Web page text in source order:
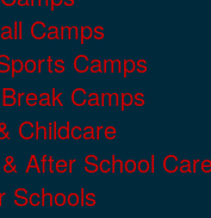
Camps
Camps
Camps
Childcare
After School
Schools